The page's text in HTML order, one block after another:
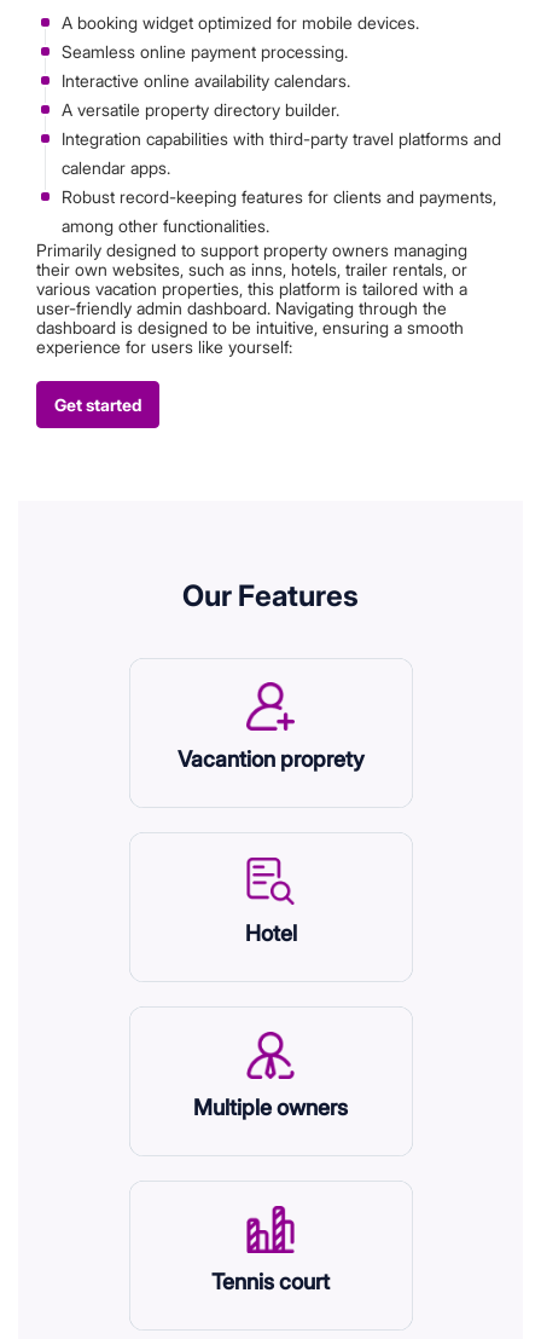
A booking widget optimized for mobile devices.
Seamless online payment processing.
Interactive online availability calendars.
A versatile property directory builder.
Integration capabilities with third-party travel platforms and
calendar apps.
Robust record-keeping features for clients and payments,
among other functionalities.
Primarily designed to support property owners managing
their own websites, such as inns, hotels, trailer rentals, or
various vacation properties, this platform is tailored with a
user-friendly admin dashboard. Navigating through the
dashboard is designed to be intuitive, ensuring a smooth
experience for users like yourself:
Get started
Our Features
Vacantion proprety
Hotel
Multiple owners
Tennis court